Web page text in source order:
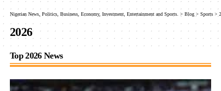
Nigerian News, Politics, Business, Economy, Investment, Entertainment and Sports. > Blog > Sports >
2026
Top 2026 News